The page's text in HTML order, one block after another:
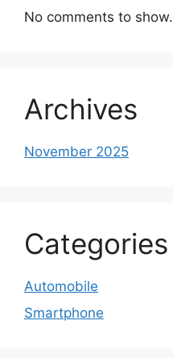
No comments to show.
Archives
November 2025
Categories
Automobile
Smartphone